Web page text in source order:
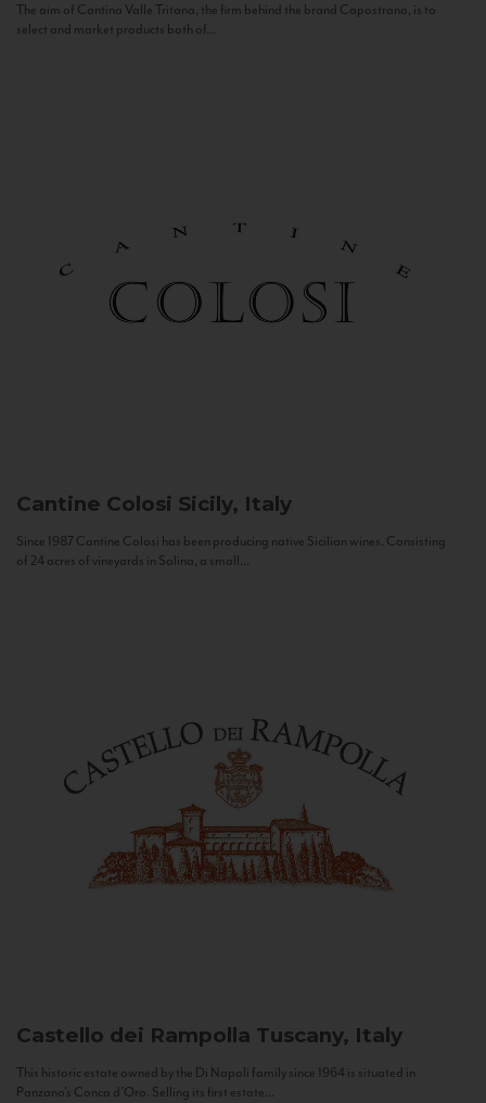
The aim of Cantina Valle Tritana, the firm behind the brand Capostrano, is to
select and market products both of...
Cantine Colosi Sicily, Italy
Since 1987 Cantine Colosi has been producing native Sicilian wines. Consisting
of 24 acres of vineyards in Salina, a small...
Castello dei Rampolla Tuscany, Italy
This historic estate owned by the Di Napoli family since 1964 is situated in
Panzano’s Conca d’Oro. Selling its first estate...